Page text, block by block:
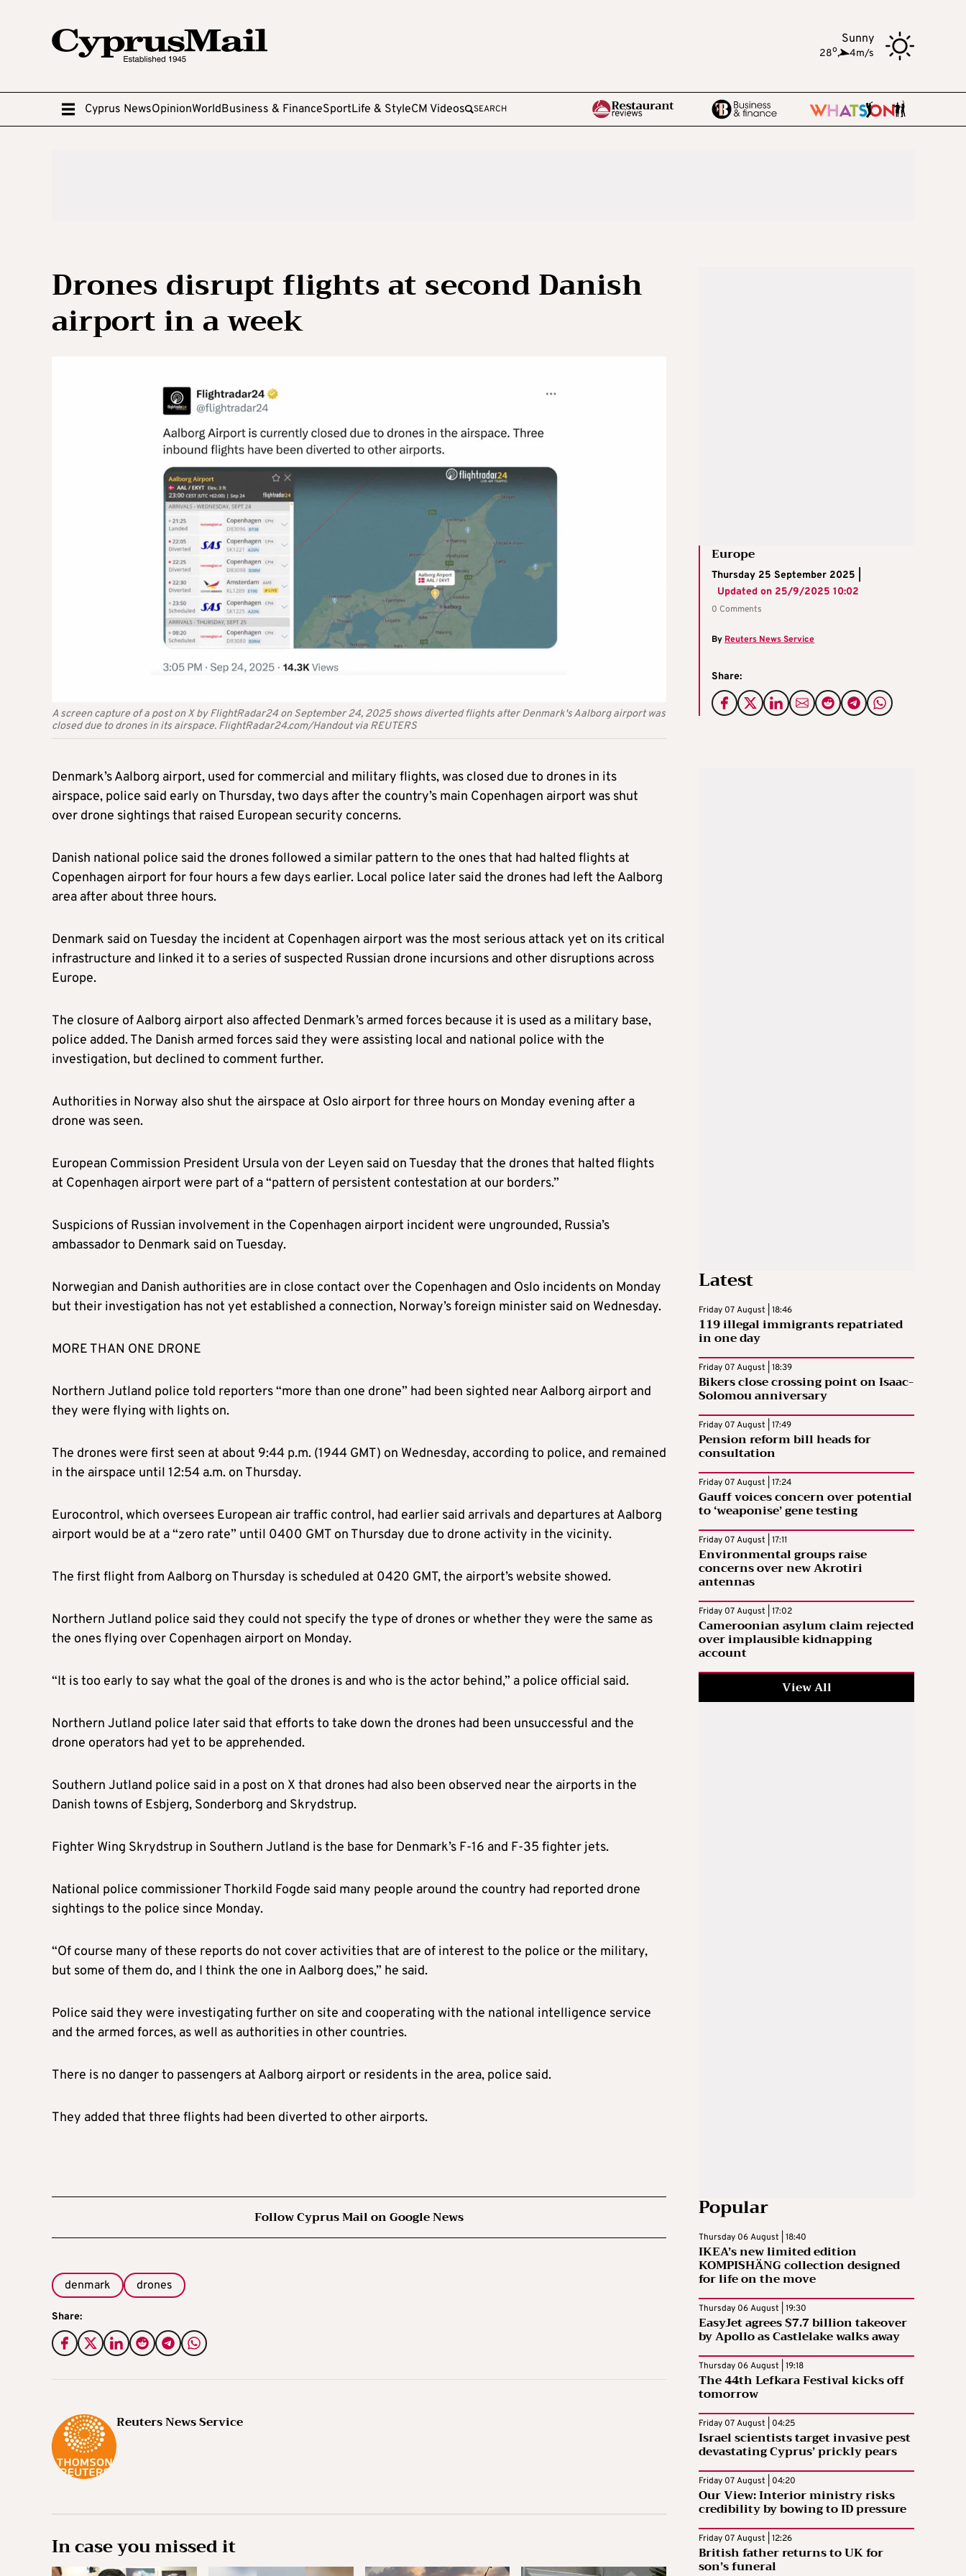
Sunny
28o, 4m/s
Cyprus NewsOpinionWorldBusiness & FinanceSportLife & StyleCM Videos SEARCH
Drones disrupt flights at second Danish
airport in a week
A screen capture of a post on X by FlightRadar24 on September 24, 2025 shows diverted flights after Denmark's Aalborg airport was
closed due to drones in its airspace. FlightRadar24.com/Handout via REUTERS
Europe
Thursday 25 September 2025 |
Updated on 25/9/2025 10:02
0 Comments
By Reuters News Service
Share:
Denmark’s Aalborg airport, used for commercial and military flights, was closed due to drones in its
airspace, police said early on Thursday, two days after the country’s main Copenhagen airport was shut
over drone sightings that raised European security concerns.
Danish national police said the drones followed a similar pattern to the ones that had halted flights at
Copenhagen airport for four hours a few days earlier. Local police later said the drones had left the Aalborg
area after about three hours.
Denmark said on Tuesday the incident at Copenhagen airport was the most serious attack yet on its critical
infrastructure and linked it to a series of suspected Russian drone incursions and other disruptions across
Europe.
The closure of Aalborg airport also affected Denmark’s armed forces because it is used as a military base,
police added. The Danish armed forces said they were assisting local and national police with the
investigation, but declined to comment further.
Authorities in Norway also shut the airspace at Oslo airport for three hours on Monday evening after a
drone was seen.
European Commission President Ursula von der Leyen said on Tuesday that the drones that halted flights
at Copenhagen airport were part of a “pattern of persistent contestation at our borders.”
Suspicions of Russian involvement in the Copenhagen airport incident were ungrounded, Russia’s
ambassador to Denmark said on Tuesday.
Norwegian and Danish authorities are in close contact over the Copenhagen and Oslo incidents on Monday
but their investigation has not yet established a connection, Norway’s foreign minister said on Wednesday.
MORE THAN ONE DRONE
Northern Jutland police told reporters “more than one drone” had been sighted near Aalborg airport and
they were flying with lights on.
The drones were first seen at about 9:44 p.m. (1944 GMT) on Wednesday, according to police, and remained
in the airspace until 12:54 a.m. on Thursday.
Eurocontrol, which oversees European air traffic control, had earlier said arrivals and departures at Aalborg
airport would be at a “zero rate” until 0400 GMT on Thursday due to drone activity in the vicinity.
The first flight from Aalborg on Thursday is scheduled at 0420 GMT, the airport’s website showed.
Northern Jutland police said they could not specify the type of drones or whether they were the same as
the ones flying over Copenhagen airport on Monday.
“It is too early to say what the goal of the drones is and who is the actor behind,” a police official said.
Northern Jutland police later said that efforts to take down the drones had been unsuccessful and the
drone operators had yet to be apprehended.
Southern Jutland police said in a post on X that drones had also been observed near the airports in the
Danish towns of Esbjerg, Sonderborg and Skrydstrup.
Fighter Wing Skrydstrup in Southern Jutland is the base for Denmark’s F-16 and F-35 fighter jets.
National police commissioner Thorkild Fogde said many people around the country had reported drone
sightings to the police since Monday.
“Of course many of these reports do not cover activities that are of interest to the police or the military,
but some of them do, and I think the one in Aalborg does,” he said.
Police said they were investigating further on site and cooperating with the national intelligence service
and the armed forces, as well as authorities in other countries.
There is no danger to passengers at Aalborg airport or residents in the area, police said.
They added that three flights had been diverted to other airports.
Follow Cyprus Mail on Google News
denmark drones
Share:
Reuters News Service
In case you missed it
Latest
Friday 07 August | 18:46
119 illegal immigrants repatriated
in one day
Friday 07 August | 18:39
Bikers close crossing point on Isaac-
Solomou anniversary
Friday 07 August | 17:49
Pension reform bill heads for
consultation
Friday 07 August | 17:24
Gauff voices concern over potential
to ‘weaponise’ gene testing
Friday 07 August | 17:11
Environmental groups raise
concerns over new Akrotiri
antennas
Friday 07 August | 17:02
Cameroonian asylum claim rejected
over implausible kidnapping
account
View All
Popular
Thursday 06 August | 18:40
IKEA’s new limited edition
KOMPISHÄNG collection designed
for life on the move
Thursday 06 August | 19:30
EasyJet agrees $7.7 billion takeover
by Apollo as Castlelake walks away
Thursday 06 August | 19:18
The 44th Lefkara Festival kicks off
tomorrow
Friday 07 August | 04:25
Israel scientists target invasive pest
devastating Cyprus’ prickly pears
Friday 07 August | 04:20
Our View: Interior ministry risks
credibility by bowing to ID pressure
Friday 07 August | 12:26
British father returns to UK for
son’s funeral